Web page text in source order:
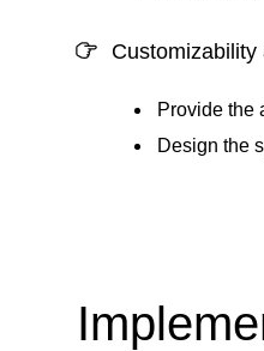
Provide the
Design the